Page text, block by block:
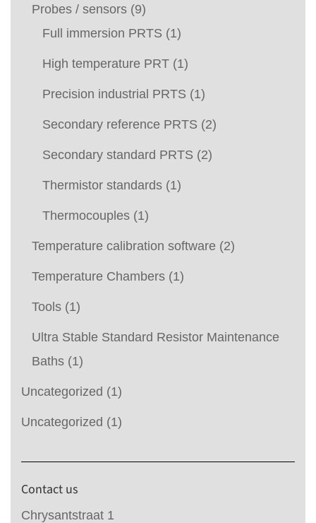
Probes / sensors (9)
Full immersion PRTS (1)
High temperature PRT (1)
Precision industrial PRTS (1)
Secondary reference PRTS (2)
Secondary standard PRTS (2)
Thermistor standards (1)
Thermocouples (1)
Temperature calibration software (2)
Temperature Chambers (1)
Tools (1)
Ultra Stable Standard Resistor Maintenance
Baths (1)
Uncategorized (1)
Uncategorized (1)
Contact us
Chrysantstraat 1